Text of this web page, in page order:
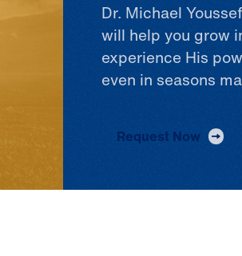
Dr. Michael
will help you grow
experience His
even in seasons
Request Now